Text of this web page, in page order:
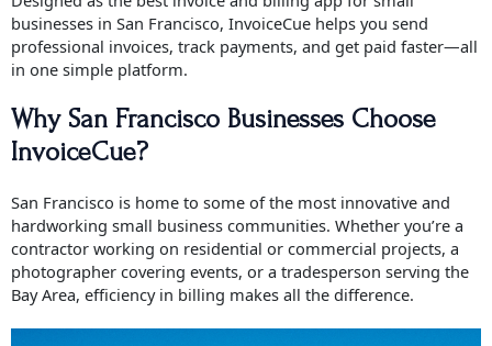
businesses in San Francisco, InvoiceCue helps you send
professional invoices, track payments, and get paid faster—all
in one simple platform.
Why San Francisco Businesses Choose
InvoiceCue?
San Francisco is home to some of the most innovative and
hardworking small business communities. Whether you’re a
contractor working on residential or commercial projects, a
photographer covering events, or a tradesperson serving the
Bay Area, efficiency in billing makes all the difference.